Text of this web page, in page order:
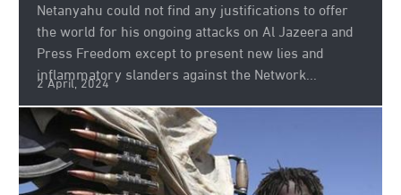
Netanyahu could not find any justifications to offer
the world for his ongoing attacks on Al Jazeera and
Press Freedom except to present new lies and
inflammatory slanders against the Network...
2 April, 2024